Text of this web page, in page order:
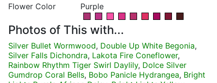
Flower Color
Purple
Photos of This with...
Silver Bullet Wormwood, Double Up White Begonia,
Silver Falls Dichondra, Lakota Fire Coneflower,
Rainbow Rhythm Tiger Swirl Daylily, Dolce Silver
Gumdrop Coral Bells, Bobo Panicle Hydrangea, Bright